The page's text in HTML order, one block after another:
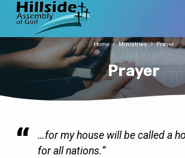
Prayer
Home Ministries Prayer
Prayer
…for my house will be called a
for all nations.”